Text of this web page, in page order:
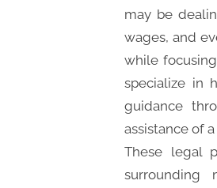
may be
wages, and
while
specialize in
guidance
assistance of
These legal
surrounding